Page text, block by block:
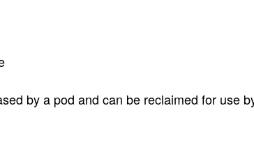
by a pod and can be reclaimed for use